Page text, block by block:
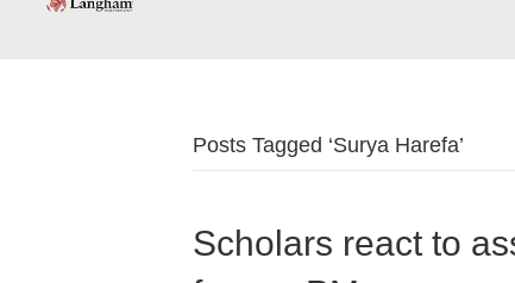
Posts Tagged ‘Surya Harefa’
Scholars react to